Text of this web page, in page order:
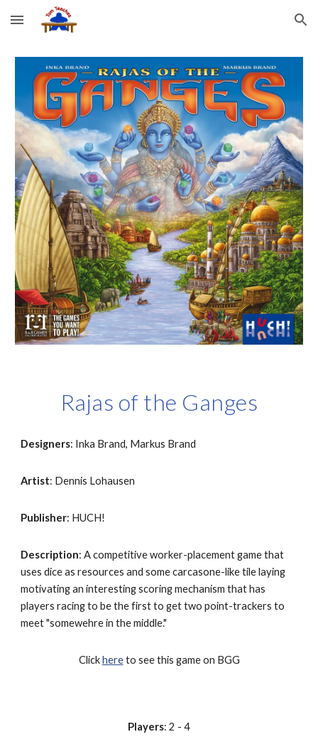
Skip to main content Skip to navigation
Rajas of the Ganges
Designers: Inka Brand, Markus Brand
Artist: Dennis Lohausen
Publisher: HUCH!
Description: A competitive worker-placement game that
uses dice as resources and some carcasone-like tile laying
motivating an interesting scoring mechanism that has
players racing to be the first to get two point-trackers to
meet "somewehre in the middle."
Click here to see this game on BGG
Players: 2 - 4